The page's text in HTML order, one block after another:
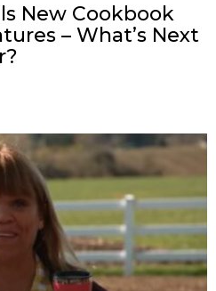
New Cookbook
– What’s Next